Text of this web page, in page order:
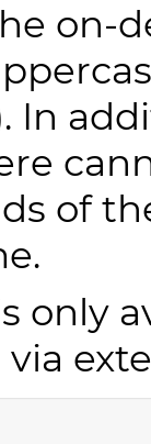
on-
In
of
only